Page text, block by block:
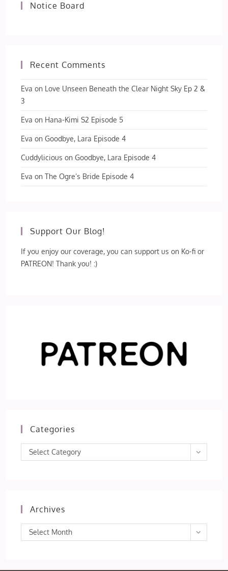
Notice Board
Recent Comments
Eva on Love Unseen Beneath the Clear Night Sky Ep 2 &
3
Eva on Hana-Kimi S2 Episode 5
Eva onGoodbye, Lara Episode 4
Cuddylicious onGoodbye, Lara Episode 4
Eva onThe Ogre’s Bride Episode 4
Support Our Blog!
If you enjoy our coverage, you can support us on Ko-fi or
PATREON! Thank you! :)
Categories
Categories
Select Category
Archives
Archives
Select Month